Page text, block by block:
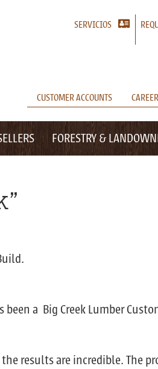
SERVICIOS
CUSTOMER ACCOUNTS
FORESTRY &
a Big Creek Lumber
results are incredible. The